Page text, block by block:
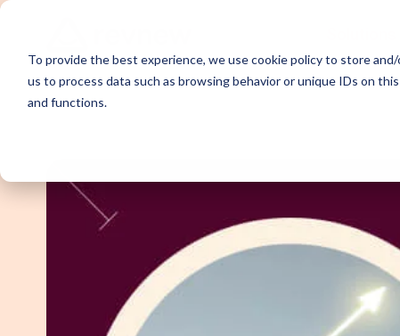
To provide the best experience, we use cookie policy to store
us to process data such as browsing behavior or unique IDs on
and functions.
Content
Webinar
Email